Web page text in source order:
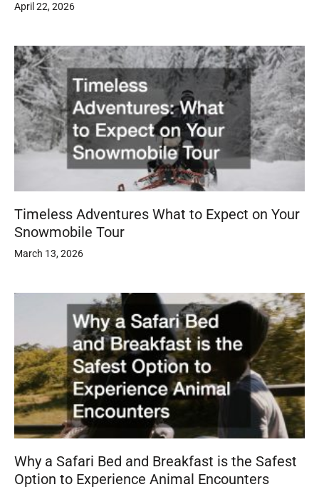
April 22, 2026
Timeless Adventures What to Expect on Your
Snowmobile Tour
March 13, 2026
Why a Safari Bed and Breakfast is the Safest
Option to Experience Animal Encounters